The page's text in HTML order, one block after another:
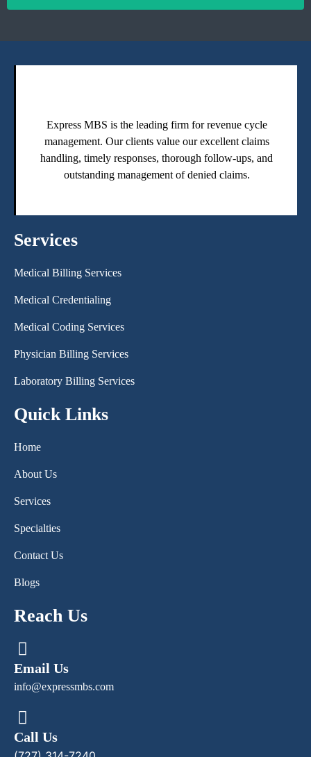
Express MBS is the leading firm for revenue cycle
management. Our clients value our excellent claims
handling, timely responses, thorough follow-ups, and
outstanding management of denied claims.
Services
Medical Billing Services
Medical Credentialing
Medical Coding Services
Physician Billing Services
Laboratory Billing Services
Quick Links
Home
About Us
Services
Specialties
Contact Us
Blogs
Reach Us
Email Us
info@expressmbs.com
Call Us